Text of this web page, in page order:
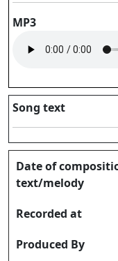
MP3
Song text
Date of
text/melody
Recorded at
Produced By